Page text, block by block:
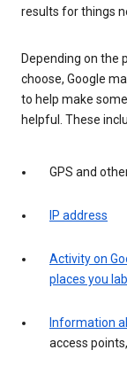
results for things
Depending on the
choose, Google
to help make
helpful. These
GPS and
IP address
Activity on
places you
Information
access